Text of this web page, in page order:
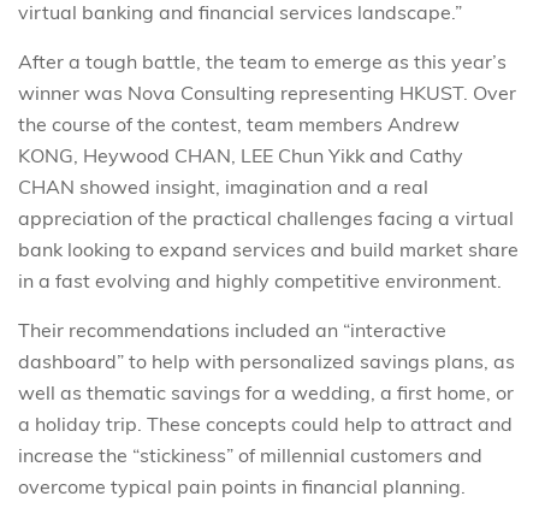
virtual banking and financial services landscape.”
After a tough battle, the team to emerge as this year’s
winner was Nova Consulting representing HKUST. Over
the course of the contest, team members Andrew
KONG, Heywood CHAN, LEE Chun Yikk and Cathy
CHAN showed insight, imagination and a real
appreciation of the practical challenges facing a virtual
bank looking to expand services and build market share
in a fast evolving and highly competitive environment.
Their recommendations included an “interactive
dashboard” to help with personalized savings plans, as
well as thematic savings for a wedding, a first home, or
a holiday trip. These concepts could help to attract and
increase the “stickiness” of millennial customers and
overcome typical pain points in financial planning.